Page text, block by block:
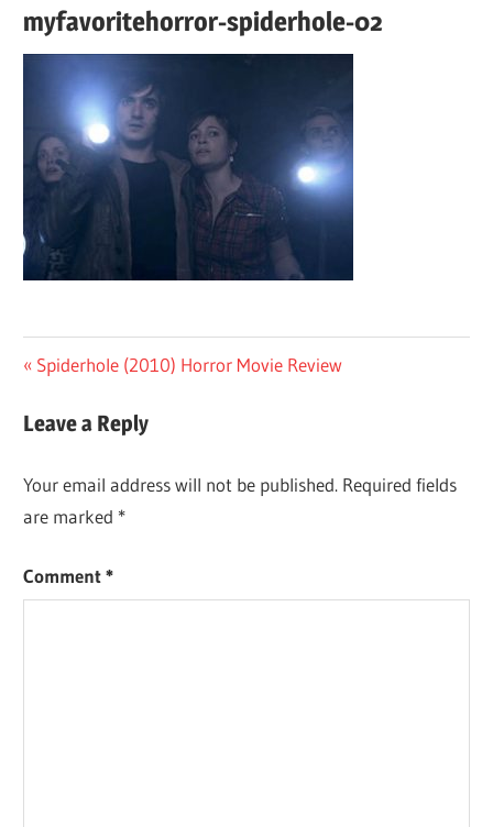
myfavoritehorror-spiderhole-02
Post
navigation
Previous
Spiderhole (2010) Horror Movie Review
Leave a Reply
Your email address will not be published. Required fields
are marked *
Comment*